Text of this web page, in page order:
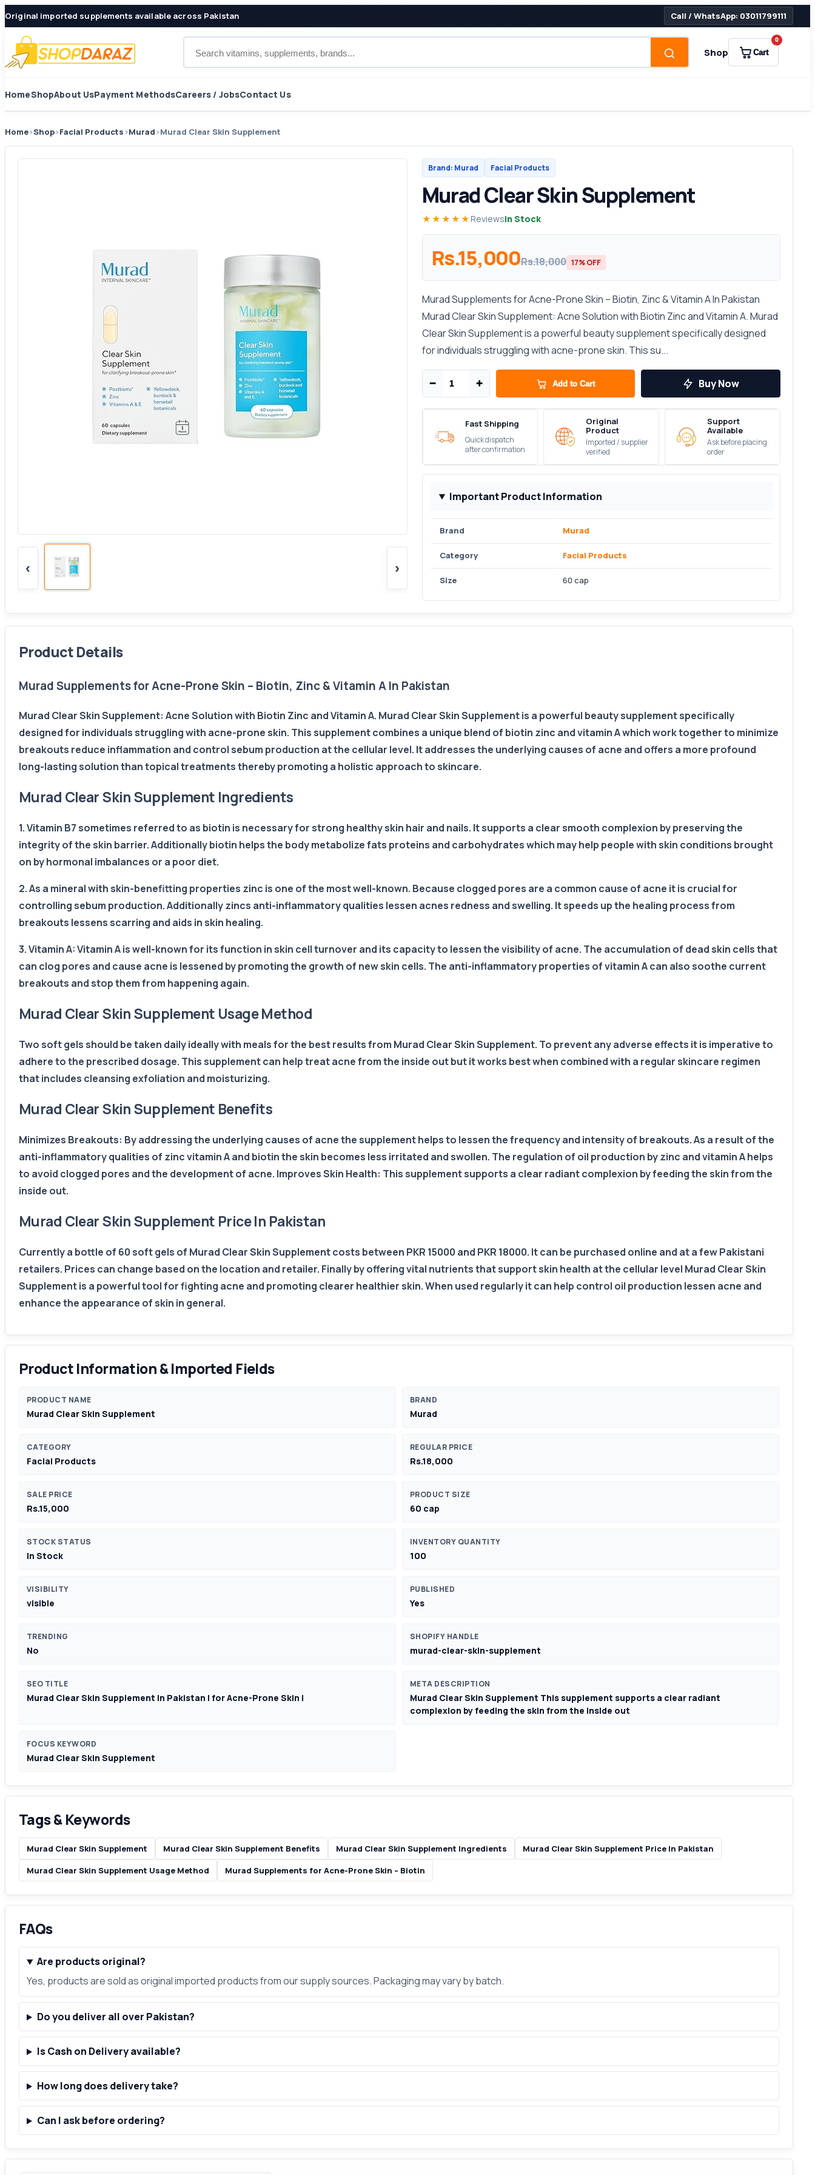
Original imported supplements available across Pakistan Call / WhatsApp: 03011799111
Shop Cart
0
HomeShopAbout UsPayment MethodsCareers / JobsContact Us
Home›Shop›Facial Products›Murad›Murad Clear Skin Supplement
‹ ›
Brand: Murad Facial Products
Murad Clear Skin Supplement
★★★★★ ReviewsIn Stock
Rs.15,000Rs.18,000 17% OFF
Murad Supplements for Acne-Prone Skin – Biotin, Zinc & Vitamin A In Pakistan
Murad Clear Skin Supplement: Acne Solution with Biotin Zinc and Vitamin A. Murad
Clear Skin Supplement is a powerful beauty supplement specifically designed
for individuals struggling with acne-prone skin. This su...
− + Add to Cart Buy Now
Fast Shipping
Quick dispatch
after confirmation
Original
Product
Imported / supplier
verified
Support
Available
Ask before placing
order
Important Product Information
Brand Murad
Category Facial Products
Size 60 cap
Product Details
Murad Supplements for Acne-Prone Skin – Biotin, Zinc & Vitamin A In Pakistan
Murad Clear Skin Supplement: Acne Solution with Biotin Zinc and Vitamin A. Murad Clear Skin Supplement is a powerful beauty supplement specifically
designed for individuals struggling with acne-prone skin. This supplement combines a unique blend of biotin zinc and vitamin A which work together to minimize
breakouts reduce inflammation and control sebum production at the cellular level. It addresses the underlying causes of acne and offers a more profound
long-lasting solution than topical treatments thereby promoting a holistic approach to skincare.
Murad Clear Skin Supplement Ingredients
1. Vitamin B7 sometimes referred to as biotin is necessary for strong healthy skin hair and nails. It supports a clear smooth complexion by preserving the
integrity of the skin barrier. Additionally biotin helps the body metabolize fats proteins and carbohydrates which may help people with skin conditions brought
on by hormonal imbalances or a poor diet.
2. As a mineral with skin-benefitting properties zinc is one of the most well-known. Because clogged pores are a common cause of acne it is crucial for
controlling sebum production. Additionally zincs anti-inflammatory qualities lessen acnes redness and swelling. It speeds up the healing process from
breakouts lessens scarring and aids in skin healing.
3. Vitamin A: Vitamin A is well-known for its function in skin cell turnover and its capacity to lessen the visibility of acne. The accumulation of dead skin cells that
can clog pores and cause acne is lessened by promoting the growth of new skin cells. The anti-inflammatory properties of vitamin A can also soothe current
breakouts and stop them from happening again.
Murad Clear Skin Supplement Usage Method
Two soft gels should be taken daily ideally with meals for the best results from Murad Clear Skin Supplement. To prevent any adverse effects it is imperative to
adhere to the prescribed dosage. This supplement can help treat acne from the inside out but it works best when combined with a regular skincare regimen
that includes cleansing exfoliation and moisturizing.
Murad Clear Skin Supplement Benefits
Minimizes Breakouts: By addressing the underlying causes of acne the supplement helps to lessen the frequency and intensity of breakouts. As a result of the
anti-inflammatory qualities of zinc vitamin A and biotin the skin becomes less irritated and swollen. The regulation of oil production by zinc and vitamin A helps
to avoid clogged pores and the development of acne. Improves Skin Health: This supplement supports a clear radiant complexion by feeding the skin from the
inside out.
Murad Clear Skin Supplement Price In Pakistan
Currently a bottle of 60 soft gels of Murad Clear Skin Supplement costs between PKR 15000 and PKR 18000. It can be purchased online and at a few Pakistani
retailers. Prices can change based on the location and retailer. Finally by offering vital nutrients that support skin health at the cellular level Murad Clear Skin
Supplement is a powerful tool for fighting acne and promoting clearer healthier skin. When used regularly it can help control oil production lessen acne and
enhance the appearance of skin in general.
Product Information & Imported Fields
PRODUCT NAME
Murad Clear Skin Supplement
BRAND
Murad
CATEGORY
Facial Products
REGULAR PRICE
Rs.18,000
SALE PRICE
Rs.15,000
PRODUCT SIZE
60 cap
STOCK STATUS
In Stock
INVENTORY QUANTITY
100
VISIBILITY
visible
PUBLISHED
Yes
TRENDING
No
SHOPIFY HANDLE
murad-clear-skin-supplement
SEO TITLE
Murad Clear Skin Supplement In Pakistan | for Acne-Prone Skin |
META DESCRIPTION
Murad Clear Skin Supplement This supplement supports a clear radiant
complexion by feeding the skin from the inside out
FOCUS KEYWORD
Murad Clear Skin Supplement
Tags & Keywords
Murad Clear Skin Supplement Murad Clear Skin Supplement Benefits Murad Clear Skin Supplement Ingredients
Murad Clear Skin Supplement Price In Pakistan
Murad Clear Skin Supplement Usage Method
Murad Supplements for Acne-Prone Skin – Biotin
FAQs
Are products original?
Yes, products are sold as original imported products from our supply sources. Packaging may vary by batch.
Do you deliver all over Pakistan?
Is Cash on Delivery available?
How long does delivery take?
Can I ask before ordering?